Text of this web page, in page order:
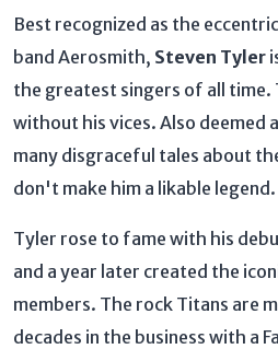
Best recognized as the
band Aerosmith, Steven Tyler
the greatest singers of all time.
without his vices. Also deemed
many disgraceful tales about
don't make him a likable legend.
Tyler rose to fame with his
and a year later created the
members. The rock Titans are
decades in the business with a